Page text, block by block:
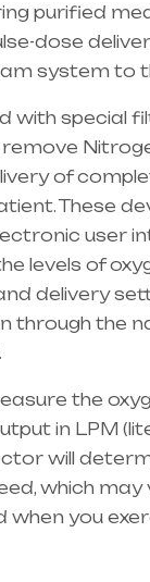
purified
dose
system to
with special
remove
of
These
user
levels of
delivery
through the
the
in LPM
will
which
when you